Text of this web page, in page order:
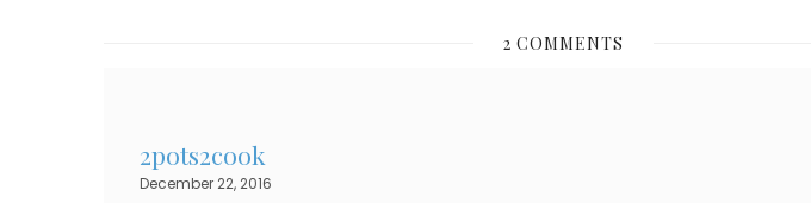
O
N
2 COMMENTS
2pots2cook
December 22, 2016